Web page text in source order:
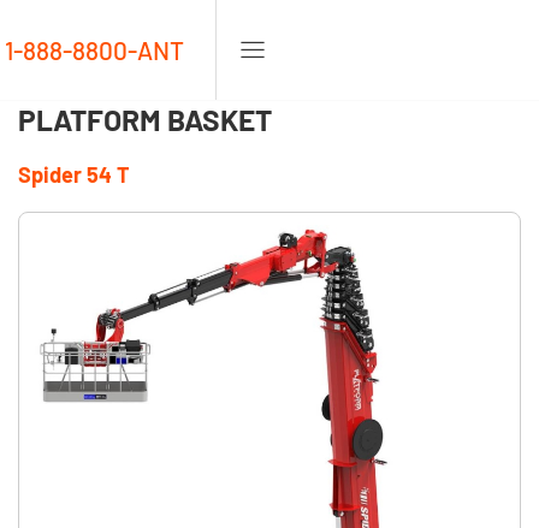
1-888-8800-ANT
PLATFORM BASKET
Spider 54 T